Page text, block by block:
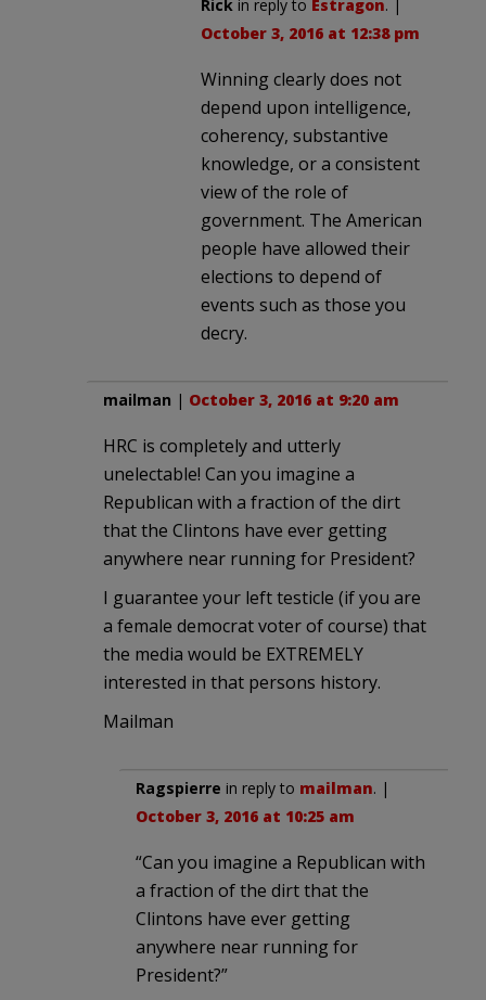
Rick in reply to Estragon. |
October 3, 2016 at 12:38 pm
Winning clearly does not
depend upon intelligence,
coherency, substantive
knowledge, or a consistent
view of the role of
government. The American
people have allowed their
elections to depend of
events such as those you
decry.
mailman | October 3, 2016 at 9:20 am
HRC is completely and utterly
unelectable! Can you imagine a
Republican with a fraction of the dirt
that the Clintons have ever getting
anywhere near running for President?
I guarantee your left testicle (if you are
a female democrat voter of course) that
the media would be EXTREMELY
interested in that persons history.
Mailman
Ragspierre in reply to mailman. |
October 3, 2016 at 10:25 am
“Can you imagine a Republican with
a fraction of the dirt that the
Clintons have ever getting
anywhere near running for
President?”